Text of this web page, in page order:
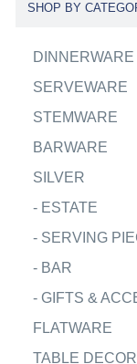
SHOP BY
DINNERWARE
SERVEWARE
STEMWARE
BARWARE
SILVER
- ESTATE
- SERVING
- BAR
- GIFTS &
FLATWARE
TABLE DECOR